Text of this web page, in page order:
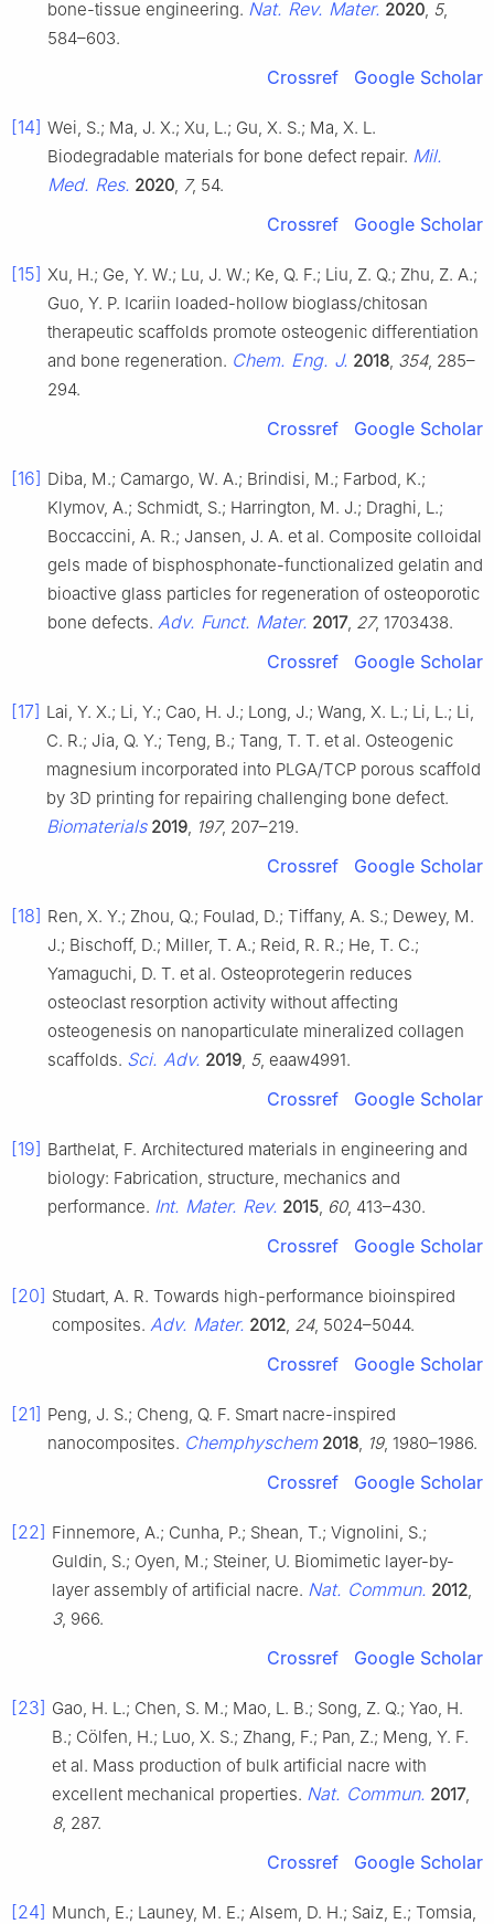
bone-tissue engineering. Nat. Rev. Mater. 2020 5,
584–603.
Crossref Google Scholar
[14] Wei, S.; Ma, J. X.; Xu, L.; Gu, X. S.; Ma, X. L.
Biodegradable materials for bone defect repair. Mil.
Med. Res. 2020 7, 54.
Crossref Google Scholar
[15] Xu, H.; Ge, Y. W.; Lu, J. W.; Ke, Q. F.; Liu, Z. Q.; Zhu, Z. A.;
Guo, Y. P. Icariin loaded-hollow bioglass/chitosan
therapeutic scaffolds promote osteogenic differentiation
and bone regeneration. Chem. Eng. J. 2018 354, 285–
294.
Crossref Google Scholar
[16] Diba, M.; Camargo, W. A.; Brindisi, M.; Farbod, K.;
Klymov, A.; Schmidt, S.; Harrington, M. J.; Draghi, L.;
Boccaccini, A. R.; Jansen, J. A. et al. Composite colloidal
gels made of bisphosphonate-functionalized gelatin and
bioactive glass particles for regeneration of osteoporotic
bone defects. Adv. Funct. Mater. 2017, 27, 1703438.
Crossref Google Scholar
[17] Lai, Y. X.; Li, Y.; Cao, H. J.; Long, J.; Wang, X. L.; Li, L.; Li,
C. R.; Jia, Q. Y.; Teng, B.; Tang, T. T. et al. Osteogenic
magnesium incorporated into PLGA/TCP porous scaffold
by 3D printing for repairing challenging bone defect.
Biomaterials 2019 197, 207–219.
Crossref Google Scholar
[18] Ren, X. Y.; Zhou, Q.; Foulad, D.; Tiffany, A. S.; Dewey, M.
J.; Bischoff, D.; Miller, T. A.; Reid, R. R.; He, T. C.;
Yamaguchi, D. T. et al. Osteoprotegerin reduces
osteoclast resorption activity without affecting
osteogenesis on nanoparticulate mineralized collagen
scaffolds. Sci. Adv. 2019 5, eaaw4991.
Crossref Google Scholar
[19] Barthelat, F. Architectured materials in engineering and
biology: Fabrication, structure, mechanics and
performance. Int. Mater. Rev. 2015 60, 413–430.
Crossref Google Scholar
[20] Studart, A. R. Towards high-performance bioinspired
composites. Adv. Mater. 2012 24, 5024–5044.
Crossref Google Scholar
[21] Peng, J. S.; Cheng, Q. F. Smart nacre-inspired
nanocomposites. Chemphyschem 2018 19, 1980–1986.
Crossref Google Scholar
[22] Finnemore, A.; Cunha, P.; Shean, T.; Vignolini, S.;
Guldin, S.; Oyen, M.; Steiner, U. Biomimetic layer-by-
layer assembly of artificial nacre. Nat. Commun. 2012
3, 966.
Crossref Google Scholar
[23] Gao, H. L.; Chen, S. M.; Mao, L. B.; Song, Z. Q.; Yao, H.
B.; Cölfen, H.; Luo, X. S.; Zhang, F.; Pan, Z.; Meng, Y. F.
et al. Mass production of bulk artificial nacre with
excellent mechanical properties. Nat. Commun. 2017,
8, 287.
Crossref Google Scholar
[24] Munch, E.; Launey, M. E.; Alsem, D. H.; Saiz, E.; Tomsia,